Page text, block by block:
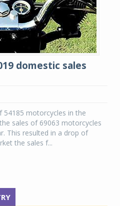
domestic sales
54185 motorcycles in the
sales of 69063 motorcycles
This resulted in a drop of
the sales f...